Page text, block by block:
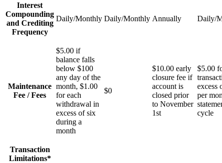
Interest
Compounding
and Crediting
Frequency
Daily/Monthly Daily/Monthly Annually Daily/
Maintenance
Fee / Fees
$5.00 if
balance falls
below $100
any day of the
month, $1.00
for each
withdrawal in
excess of six
during a
month
$0
$10.00 early
closure fee if
account is
closed prior
to November
1st
$5.00
excess
per
cycle
Transaction
Limitations*